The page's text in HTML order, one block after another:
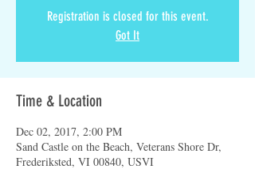
Registration is closed for this event.
Got It
Time & Location
Dec 02, 2017, 2:00 PM
Sand Castle on the Beach, Veterans Shore Dr,
Frederiksted, VI 00840, USVI